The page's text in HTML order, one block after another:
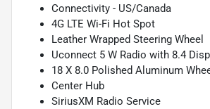
Connectivity - US/Canada
4G LTE Wi-Fi Hot Spot
Leather Wrapped Steering Wheel
Uconnect 5 W Radio with 8.4
18 X 8.0 Polished Aluminum
Center Hub
SiriusXM Radio Service